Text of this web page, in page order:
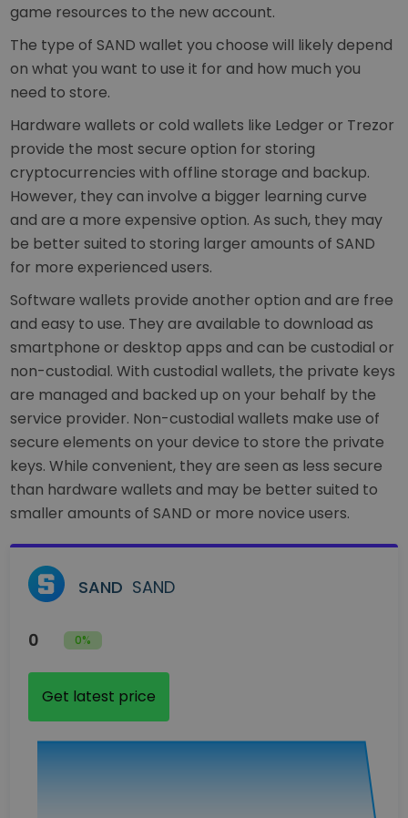
game resources to the new account.
The type of SAND wallet you choose will likely depend
on what you want to use it for and how much you
need to store.
Hardware wallets or cold wallets like Ledger or Trezor
provide the most secure option for storing
cryptocurrencies with offline storage and backup.
However, they can involve a bigger learning curve
and are a more expensive option. As such, they may
be better suited to storing larger amounts of SAND
for more experienced users.
Software wallets provide another option and are free
and easy to use. They are available to download as
smartphone or desktop apps and can be custodial or
non-custodial. With custodial wallets, the private keys
are managed and backed up on your behalf by the
service provider. Non-custodial wallets make use of
secure elements on your device to store the private
keys. While convenient, they are seen as less secure
than hardware wallets and may be better suited to
smaller amounts of SAND or more novice users.
SAND SAND
0 0%
Get latest price